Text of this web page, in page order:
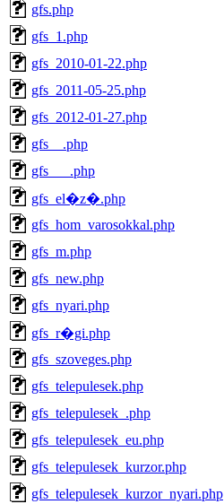
gfs.php
gfs_1.php
gfs_2010-01-22.php
gfs_2011-05-25.php
gfs_2012-01-27.php
gfs__.php
gfs___.php
gfs_el�z�.php
gfs_hom_varosokkal.php
gfs_m.php
gfs_new.php
gfs_nyari.php
gfs_r�gi.php
gfs_szoveges.php
gfs_telepulesek.php
gfs_telepulesek_.php
gfs_telepulesek_eu.php
gfs_telepulesek_kurzor.php
gfs_telepulesek_kurzor_nyari.php